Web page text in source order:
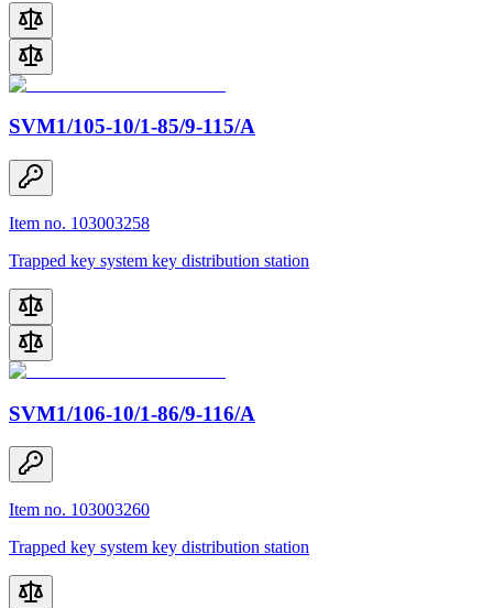
SVM1/105-10/1-85/9-115/A
Item no. 103003258
Trapped key system key distribution station
SVM1/106-10/1-86/9-116/A
Item no. 103003260
Trapped key system key distribution station